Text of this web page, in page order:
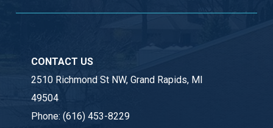
CONTACT US
2510 Richmond St NW, Grand Rapids, MI
49504
Phone:(616) 453-8229